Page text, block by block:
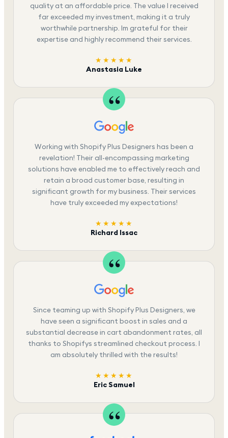
quality at an affordable price. The value I received
far exceeded my investment, making it a truly
worthwhile partnership. Im grateful for their
expertise and highly recommend their services.
★★★★★
Anastasia Luke
Working with Shopify Plus Designers has been a
revelation! Their all-encompassing marketing
solutions have enabled me to effectively reach and
retain a broad customer base, resulting in
significant growth for my business. Their services
have truly exceeded my expectations!
★★★★★
Richard Issac
Since teaming up with Shopify Plus Designers, we
have seen a significant boost in sales and a
substantial decrease in cart abandonment rates, all
thanks to Shopifys streamlined checkout process. I
am absolutely thrilled with the results!
★★★★★
Eric Samuel